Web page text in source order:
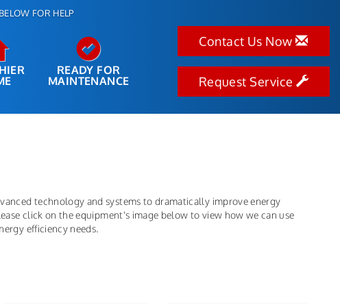
FOR HELP
READY FOR
MAINTENANCE
Contact Us Now
Request Service
technology and systems to dramatically improve energy
click on the equipment's image below to view how we can use
efficiency needs.